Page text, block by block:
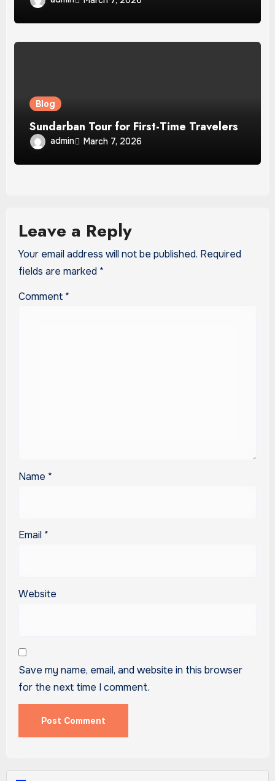
Blog
Sundarban Tour for First-Time Travelers
admin March 7, 2026
Leave a Reply
Your email address will not be published. Required
fields are marked *
Comment *
Name *
Email *
Website
Save my name, email, and website in this browser
for the next time I comment.